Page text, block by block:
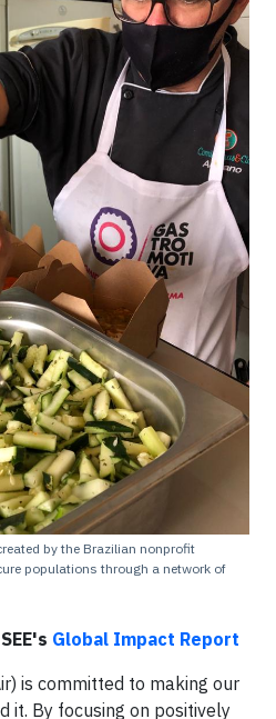
by the Brazilian nonprofit
populations through a network of
Global Impact Report
is committed to making our
it. By focusing on positively